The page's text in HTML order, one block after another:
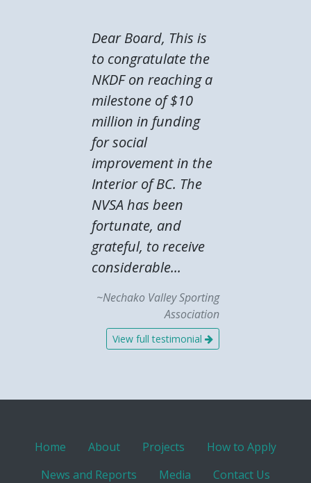
Dear Board, This is
to congratulate the
NKDF on reaching a
milestone of $10
million in funding
for social
improvement in the
Interior of BC. The
NVSA has been
fortunate, and
grateful, to receive
considerable...
~Nechako Valley Sporting
Association
View full testimonial
Home About Projects
How to Apply
News and Reports
Media Contact Us